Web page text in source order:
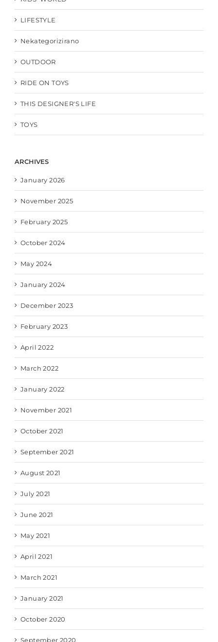
LIFESTYLE
Nekategorizirano
OUTDOOR
RIDE ON TOYS
THIS DESIGNER'S LIFE
TOYS
ARCHIVES
January 2026
November 2025
February 2025
October 2024
May 2024
January 2024
December 2023
February 2023
April 2022
March 2022
January 2022
November 2021
October 2021
September 2021
August 2021
July 2021
June 2021
May 2021
April 2021
March 2021
January 2021
October 2020
September 2020